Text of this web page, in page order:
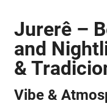
Jurerê –
and
&
Vibe &